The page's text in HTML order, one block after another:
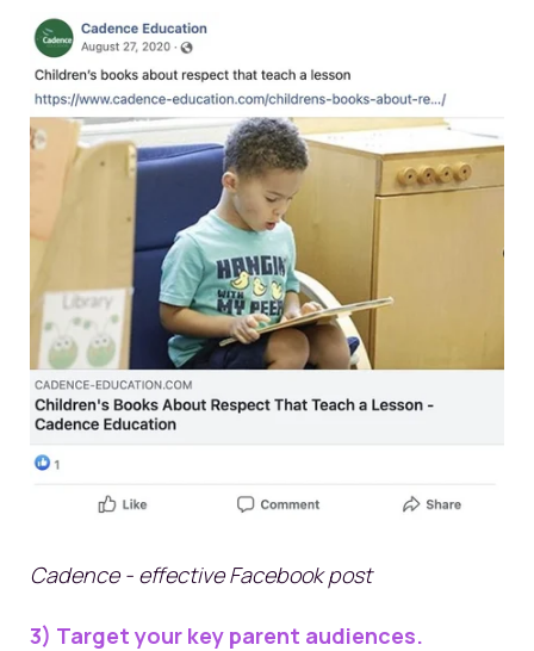
Cadence - effective Facebook post
3) Target your key parent audiences.